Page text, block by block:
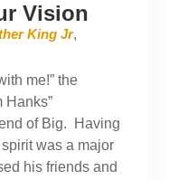
Vision
King Jr,
me!” the
Hanks”
of Big. Having
was a major
his friends and